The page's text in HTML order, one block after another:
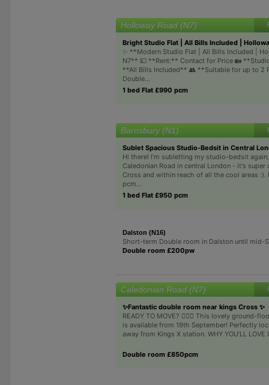
Holloway Road (N7)
Bright Studio Flat | All Bills Included |
✨ **Modern Studio Flat | All Bills Included |
N7** 💷 **Rent:** Contact for Price 🏡
**All Bills Included** 👥 **Suitable for up to 2
Double...
1 bed Flat £990 pcm
Barnsbury (N1)
Sublet Spacious Studio-Bedsit in Central
Hi there! I’m subletting my studio-bedsit
Caledonian Road in central London - it's super
Cross and within reach of all the cool areas :).
pcm...
1 bed Flat £950 pcm
Dalston (N16)
Short-term Double room in Dalston until mid-
Double room £200pw
Caledonian Road (N7)
✨Fantastic double room near kings Cross ✨
READY TO MOVE? 🏃‍♂️✨ This lovely ground-
is available from 19th September! Perfectly
away from Kings X station. WHY YOU’LL
Double room £850pcm